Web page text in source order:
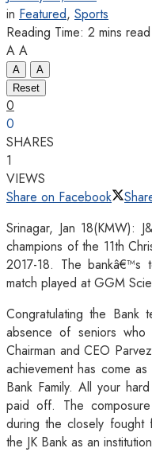
in Featured, Sports
Reading Time: 2 mins read
A A
A
A
Reset
0
0
SHARES
1
VIEWS
Share on Facebook
Srinagar, Jan 18(KMW):
champions of the 11th
2017-18. The bankâ€™s
match played at GGM
Congratulating the Bank
absence of seniors
Chairman and CEO
achievement has come
Bank Family. All your
paid off. The
during the closely
the JK Bank as an